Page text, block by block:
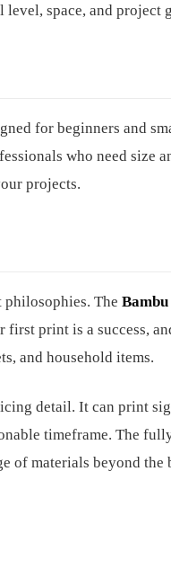
space, and project
for beginners and
who need size
projects.
The Bambu
print is a success,
and household items.
detail. It can print
timeframe. The
of materials beyond the